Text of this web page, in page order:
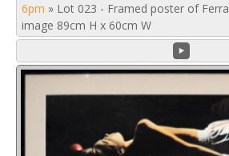
6pm » Lot 023 - Framed poster of
image 89cm H x 60cm W